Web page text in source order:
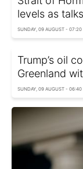
levels as
SUNDAY, 09 AUGUST - 07:20
Trump’s oil
Greenland
SUNDAY, 09 AUGUST - 06:40